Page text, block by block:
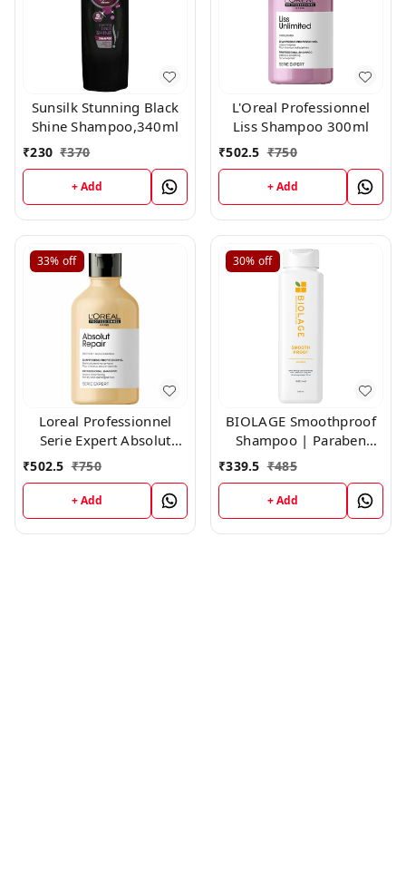
Sunsilk Stunning Black
Shine Shampoo,340ml
₹230 ₹370
+ Add
L'Oreal Professionnel
Liss Shampoo 300ml
₹502.5 ₹750
+ Add
33% off
Loreal Professionnel
Serie Expert Absolut
Repair Shampoo,300ml
₹502.5 ₹750
+ Add
30% off
BIOLAGE Smoothproof
Shampoo | Paraben
free|Cleanses, Smooths
& Controls Frizz | For
Frizzy Hair ,200ml
₹339.5 ₹485
+ Add